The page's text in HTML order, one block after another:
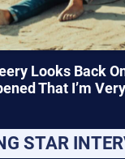
Looks Back
That I’m
STAR